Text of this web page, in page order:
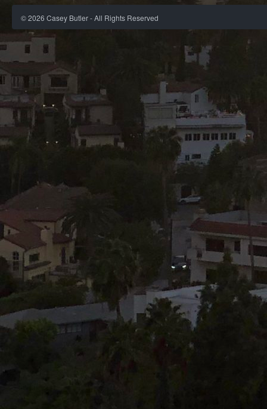
©2026 Casey Butler - All Rights Reserved